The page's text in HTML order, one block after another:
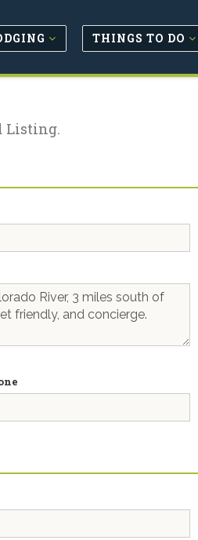
THINGS TO DO
Listing.